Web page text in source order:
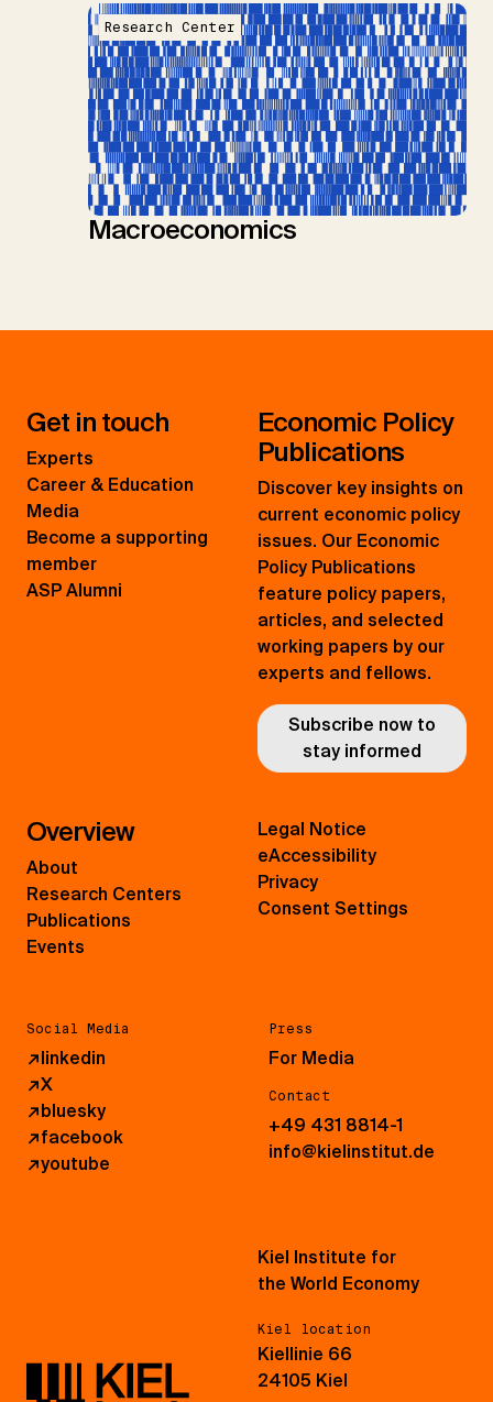
Research Center
Macroeconomics
Get in touch
Experts
Career & Education
Media
Become a supporting
member
ASP Alumni
Economic Policy
Publications
Discover key insights on
current economic policy
issues. Our Economic
Policy Publications
feature policy papers,
articles, and selected
working papers by our
experts and fellows.
Subscribe now to
stay informed
Overview
About
Research Centers
Publications
Events
Social Media
↗linkedin
↗X
↗bluesky
↗facebook
↗youtube
Press
For Media
Contact
+49 431 8814-1
info@kielinstitut.de
Legal Notice
eAccessibility
Privacy
Consent Settings
Kiel Institute for
the World Economy
Kiel location
Kiellinie 66
24105 Kiel